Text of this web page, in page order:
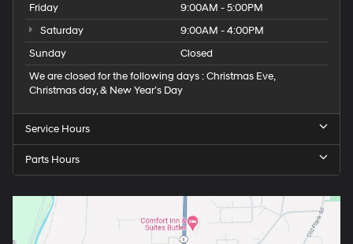
Friday
9:00AM - 5:00PM
Saturday
9:00AM - 4:00PM
Sunday
Closed
We are closed for the following days : Christmas Eve,
Christmas day, & New Year’s Day
Service Hours
Parts Hours